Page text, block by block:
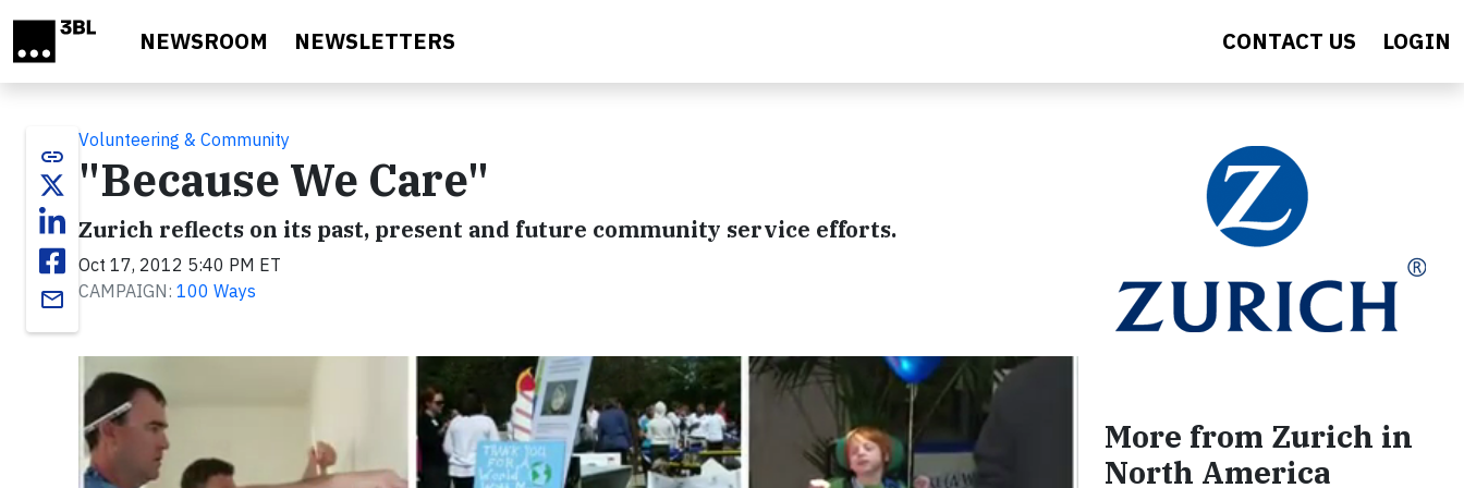
NEWSROOM NEWSLETTERS CONTACT US LOGIN
link
email
Volunteering & Community
"Because We Care"
Zurich reflects on its past, present and future community service efforts.
Oct 17, 2012 5:40 PM ET
CAMPAIGN: 100 Ways
Video
More from Zurich in
North America